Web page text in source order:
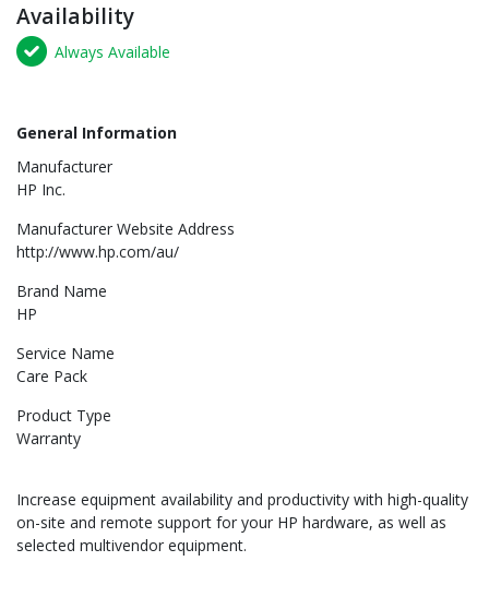
Availability
Always Available
General Information
Manufacturer
HP Inc.
Manufacturer Website Address
http://www.hp.com/au/
Brand Name
HP
Service Name
Care Pack
Product Type
Warranty
Increase equipment availability and productivity with high-quality
on-site and remote support for your HP hardware, as well as
selected multivendor equipment.